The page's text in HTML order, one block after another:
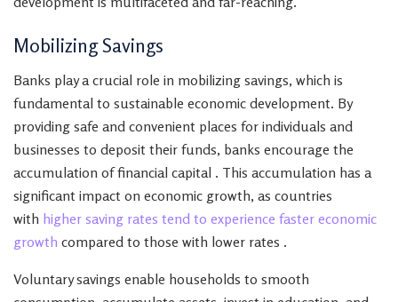
Mobilizing Savings
Banks play a crucial role in mobilizing savings, which is
fundamental to sustainable economic development. By
providing safe and convenient places for individuals and
businesses to deposit their funds, banks encourage the
accumulation of financial capital . This accumulation has a
significant impact on economic growth, as countries
with higher saving rates tend to experience faster economic
growth compared to those with lower rates .
Voluntary savings enable households to smooth